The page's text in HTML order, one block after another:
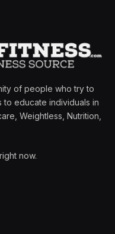
of people who try to
educate individuals in
Weightless, Nutrition,
now.